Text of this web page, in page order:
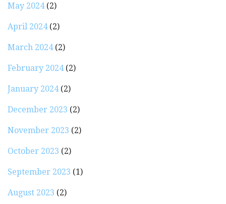
May 2024(2)
April 2024(2)
March 2024(2)
February 2024(2)
January 2024(2)
December 2023 (2)
November 2023 (2)
October 2023 (2)
September 2023 (1)
August 2023 (2)